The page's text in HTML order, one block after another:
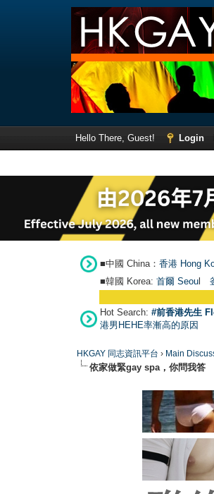
Hello There, Guest! Login
■中國 China： 香港 Hong
■韓國 Korea: 首爾 Seou
Hot Search: #前香港先生
港男HEHE率漸高的原因
HKGAY 同志資訊平台 › Main
依家做緊gay spa，你問我答